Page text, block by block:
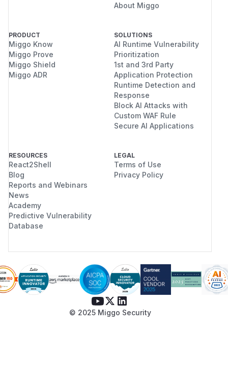
About Miggo
PRODUCT
Miggo Know
Miggo Prove
Miggo Shield
Miggo ADR
SOLUTIONS
AI Runtime Vulnerability
Prioritization
1st and 3rd Party
Application Protection
Runtime Detection and
Response
Block AI Attacks with
Custom WAF Rule
Secure AI Applications
RESOURCES
React2Shell
Blog
Reports and Webinars
News
Academy
Predictive Vulnerability
Database
LEGAL
Terms of Use
Privacy Policy
© 2025 Miggo Security